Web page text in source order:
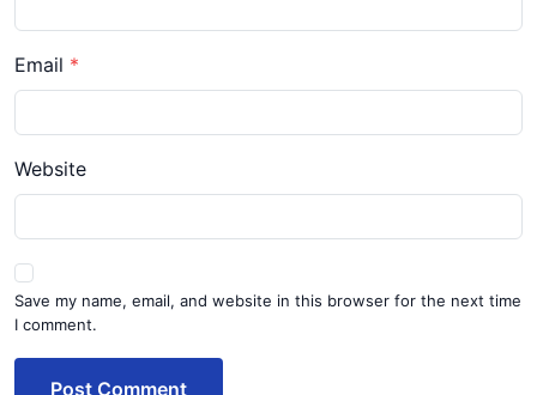
Email
Website
Save my name, email, and website in this browser for the next time
I comment.
Post Comment